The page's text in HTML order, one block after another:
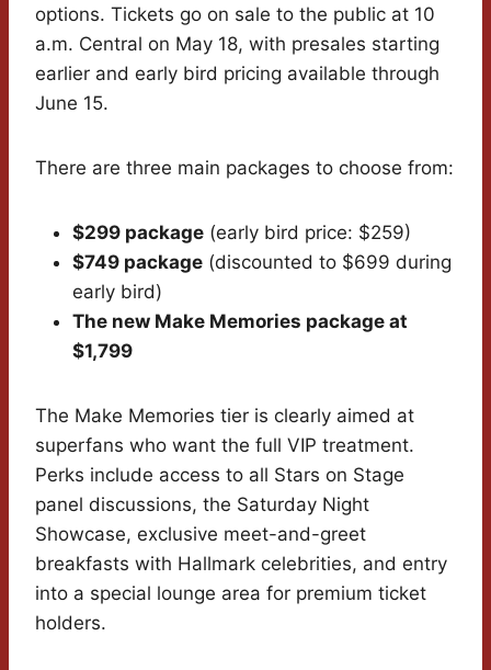
options. Tickets go on sale to the public at 10
a.m. Central on May 18, with presales starting
earlier and early bird pricing available through
June 15.
There are three main packages to choose from:
$299 package (early bird price: $259)
$749 package (discounted to $699 during
early bird)
The new Make Memories package at
$1,799
The Make Memories tier is clearly aimed at
superfans who want the full VIP treatment.
Perks include access to all Stars on Stage
panel discussions, the Saturday Night
Showcase, exclusive meet-and-greet
breakfasts with Hallmark celebrities, and entry
into a special lounge area for premium ticket
holders.